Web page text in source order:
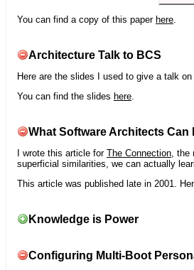
You can find a copy of this paper here.
Architecture Talk to BCS
Here are the slides I used to give a talk
You can find the slides here.
What Software Architects
I wrote this article for The Connection ,
superficial similarities, we can actually
This article was published late in 2001.
Knowledge is Power
Configuring Multi-Boot